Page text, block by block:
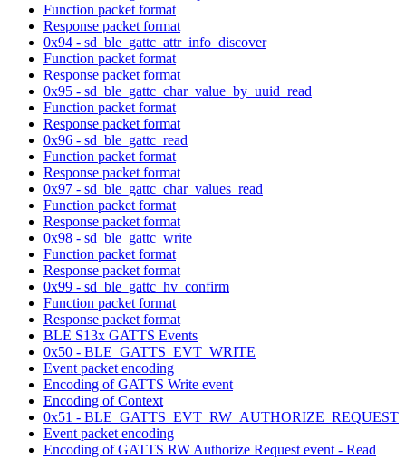
Function packet format
Response packet format
0x94 - sd_ble_gattc_attr_info_discover
Function packet format
Response packet format
0x95 - sd_ble_gattc_char_value_by_uuid_read
Function packet format
Response packet format
0x96 - sd_ble_gattc_read
Function packet format
Response packet format
0x97 - sd_ble_gattc_char_values_read
Function packet format
Response packet format
0x98 - sd_ble_gattc_write
Function packet format
Response packet format
0x99 - sd_ble_gattc_hv_confirm
Function packet format
Response packet format
BLE S13x GATTS Events
0x50 - BLE_GATTS_EVT_WRITE
Event packet encoding
Encoding of GATTS Write event
Encoding of Context
0x51 - BLE_GATTS_EVT_RW_AUTHORIZE_REQUEST
Event packet encoding
Encoding of GATTS RW Authorize Request event - Read